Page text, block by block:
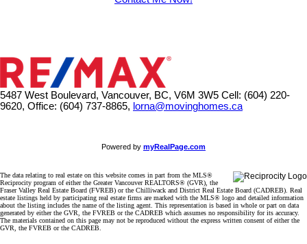
5487 West Boulevard, Vancouver, BC, V6M 3W5 Cell: (604) 220-
9620, Office: (604) 737-8865, lorna@movinghomes.ca
Powered by myRealPage.com
The data relating to real estate on this website comes in part from the MLS®
Reciprocity program of either the Greater Vancouver REALTORS® (GVR), the
Fraser Valley Real Estate Board (FVREB) or the Chilliwack and District Real Estate Board (CADREB). Real
estate listings held by participating real estate firms are marked with the MLS® logo and detailed information
about the listing includes the name of the listing agent. This representation is based in whole or part on data
generated by either the GVR, the FVREB or the CADREB which assumes no responsibility for its accuracy.
The materials contained on this page may not be reproduced without the express written consent of either the
GVR, the FVREB or the CADREB.